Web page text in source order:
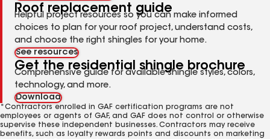
Roof replacement guide
Helpful project resources so you can make informed
choices to plan for your roof project, understand costs,
and choose the right shingles for your home.
See resources
Get the residential shingle brochure
Comprehensive guide for available shingle styles, colors,
technology, and more.
Download
*Contractors enrolled in GAF certification programs are not
employees or agents of GAF, and GAF does not control or otherwise
supervise these independent businesses. Contractors may receive
benefits, such as loyalty rewards points and discounts on marketing